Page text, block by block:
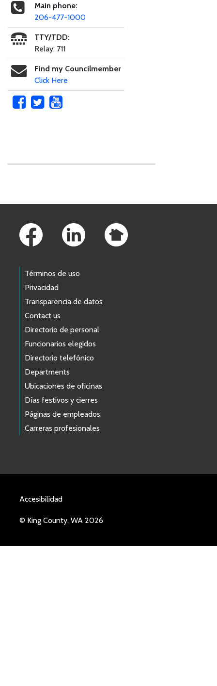
Main phone:
206-477-1000
TTY/TDD:
Relay: 711
Find my Councilmember
Click Here
Términos de uso
Privacidad
Transparencia de datos
Contact us
Directorio de personal
Funcionarios elegidos
Directorio telefónico
Departments
Ubicaciones de oficinas
Días festivos y cierres
Páginas de empleados
Carreras profesionales
Accesibilidad
© King County, WA 2026